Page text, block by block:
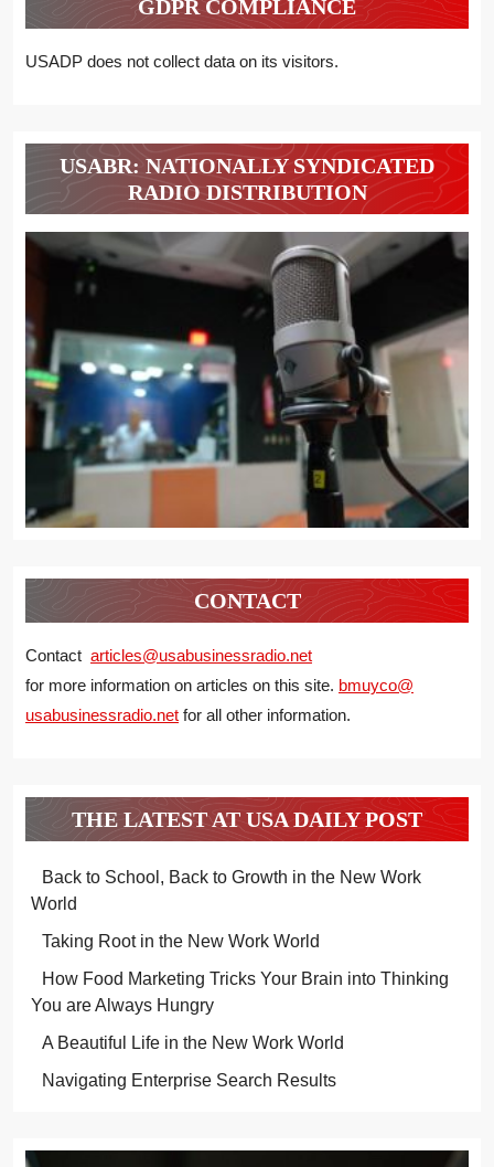
GDPR COMPLIANCE
USADP does not collect data on its visitors.
USABR: NATIONALLY SYNDICATED
RADIO DISTRIBUTION
CONTACT
Contact articles@usabusinessradio.net
for more information on articles on this site. bmuyco@
usabusinessradio.net for all other information.
THE LATEST AT USA DAILY POST
Back to School, Back to Growth in the New Work
World
Taking Root in the New Work World
How Food Marketing Tricks Your Brain into Thinking
You are Always Hungry
A Beautiful Life in the New Work World
Navigating Enterprise Search Results